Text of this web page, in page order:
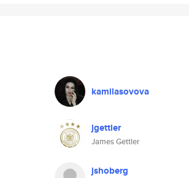
kamilasovova
jgettler
James Gettler
jshoberg